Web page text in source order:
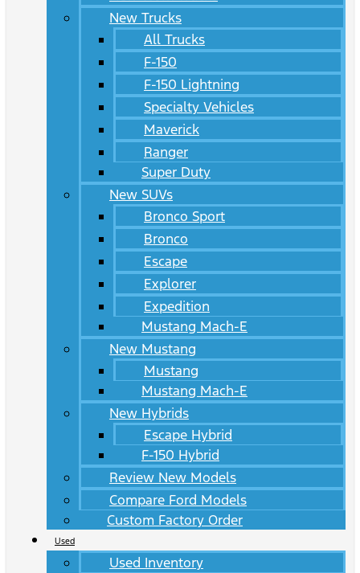
New Trucks
All Trucks
F-150
F-150 Lightning
Specialty Vehicles
Maverick
Ranger
Super Duty
New SUVs
Bronco Sport
Bronco
Escape
Explorer
Expedition
Mustang Mach-E
New Mustang
Mustang
Mustang Mach-E
New Hybrids
Escape Hybrid
F-150 Hybrid
Review New Models
Compare Ford Models
Custom Factory Order
Used
Used Inventory